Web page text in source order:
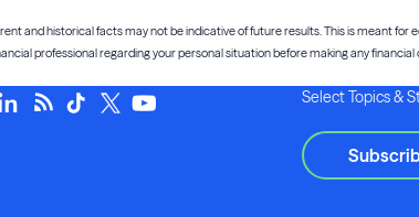
and historical facts may not be indicative of future results. This is meant for
professional regarding your personal situation before making any financial
Select Topics &